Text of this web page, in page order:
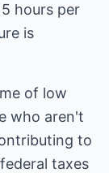
hours per
is
of low
who aren't
to
taxes